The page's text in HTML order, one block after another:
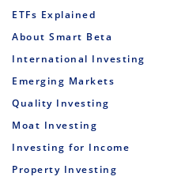
ETFs Explained
About Smart Beta
International Investing
Emerging Markets
Quality Investing
Moat Investing
Investing for Income
Property Investing